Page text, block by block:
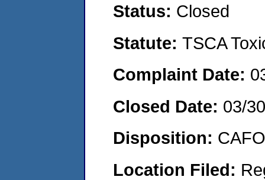
Status: Closed
Statute: TSCA
Complaint Date:
Closed Date: 03/
Disposition:
Location Filed: